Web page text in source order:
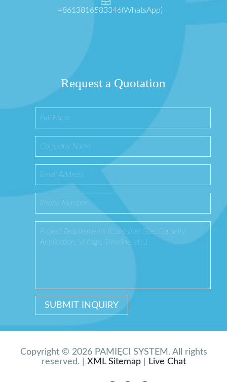
+8613816583346(WhatsApp)
Request a Quotation
Copyright © 2026 PAMIĘCI SYSTEM. All rights
reserved. | XML Sitemap| Live Chat